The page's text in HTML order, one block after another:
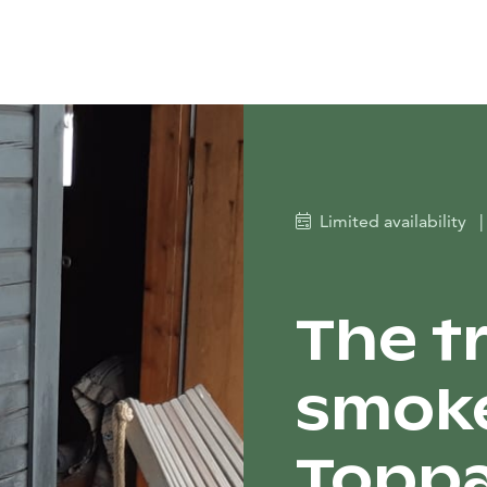
Limited availability |
The